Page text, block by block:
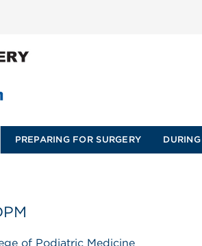
PREPARING FOR SURGERY
of Podiatric Medicine